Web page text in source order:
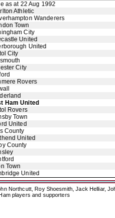
as at 22 Aug 1992
Athletic
Wanderers
Town
City
United
United
City
City
Rovers
Ham United
Rovers
Town
United
County
United
County
Town
United
Northcutt, Roy Shoesmith, Jack Helliar,
players and supporters